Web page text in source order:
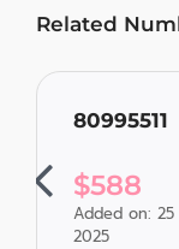
Related
80995511
$588
Added on:
2025